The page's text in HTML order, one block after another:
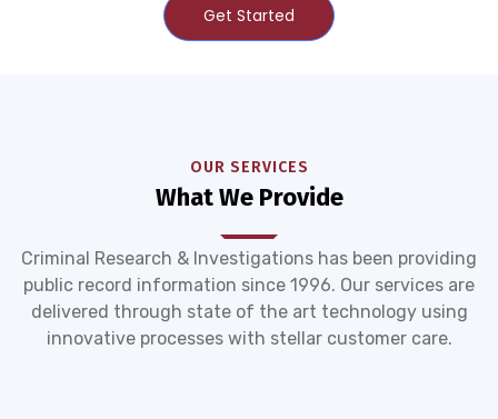
Get Started
OUR SERVICES
What We Provide
Criminal Research & Investigations has been providing
public record information since 1996. Our services are
delivered through state of the art technology using
innovative processes with stellar customer care.